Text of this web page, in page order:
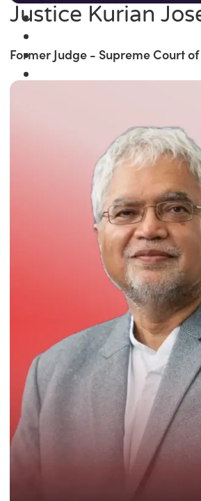
Justice Kurian
Former Judge - Supreme Court